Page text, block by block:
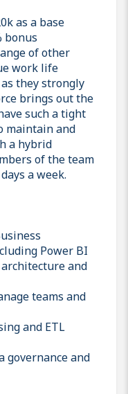
as a base
bonus
of other
work life
they strongly
brings out the
such a tight
maintain and
a hybrid
of the team
a week.
Power BI
and
teams and
and ETL
governance and